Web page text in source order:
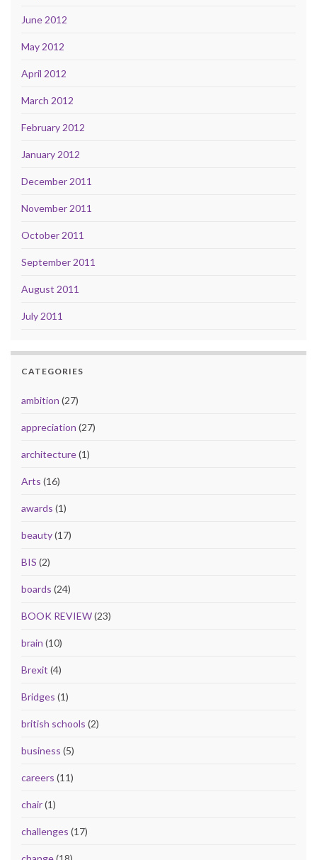
June 2012
May 2012
April 2012
March 2012
February 2012
January 2012
December 2011
November 2011
October 2011
September 2011
August 2011
July 2011
CATEGORIES
ambition (27)
appreciation (27)
architecture(1)
Arts (16)
awards (1)
beauty(17)
BIS (2)
boards (24)
BOOK REVIEW(23)
brain (10)
Brexit (4)
Bridges (1)
british schools (2)
business (5)
careers (11)
chair(1)
challenges (17)